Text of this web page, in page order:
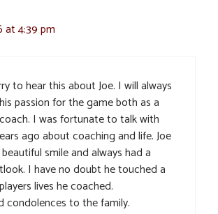
at 4:39 pm
to hear this about Joe. I will always
passion for the game both as a
I was fortunate to talk with
ago about coaching and life. Joe
smile and always had a
I have no doubt he touched a
lives he coached.
condolences to the family.